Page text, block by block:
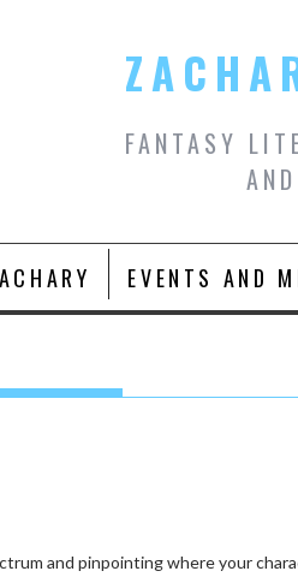
FANTASY
EVENTS AND
and pinpointing where your